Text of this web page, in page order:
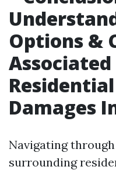
Options &
Damages
Navigating
surrounding